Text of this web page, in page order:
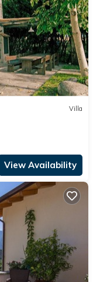
Villa
View Availability